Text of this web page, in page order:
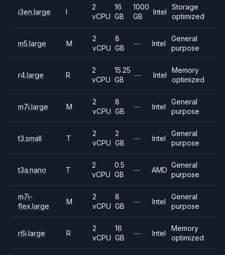
i3en.large I
2
vCPU
16
GB
1000
GB
Intel
Storage
optimized
m5.large M
2
vCPU
8
GB
— Intel
General
purpose
r4.large R
2
vCPU
15.25
GB
— Intel
Memory
optimized
m7i.large M
2
vCPU
8
GB
— Intel
General
purpose
t3.small T
2
vCPU
2
GB
— Intel
General
purpose
t3a.nano T
2
vCPU
0.5
GB
— AMD
General
purpose
m7i-
flex.large
M
2
vCPU
8
GB
— Intel
General
purpose
r6i.large R
2
vCPU
16
GB
— Intel
Memory
optimized